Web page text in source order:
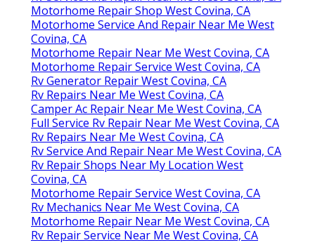
Motorhome Repair Shop West Covina, CA
Motorhome Service And Repair Near Me West
Covina, CA
Motorhome Repair Near Me West Covina, CA
Motorhome Repair Service West Covina, CA
Rv Generator Repair West Covina, CA
Rv Repairs Near Me West Covina, CA
Camper Ac Repair Near Me West Covina, CA
Full Service Rv Repair Near Me West Covina, CA
Rv Repairs Near Me West Covina, CA
Rv Service And Repair Near Me West Covina, CA
Rv Repair Shops Near My Location West
Covina, CA
Motorhome Repair Service West Covina, CA
Rv Mechanics Near Me West Covina, CA
Motorhome Repair Near Me West Covina, CA
Rv Repair Service Near Me West Covina, CA